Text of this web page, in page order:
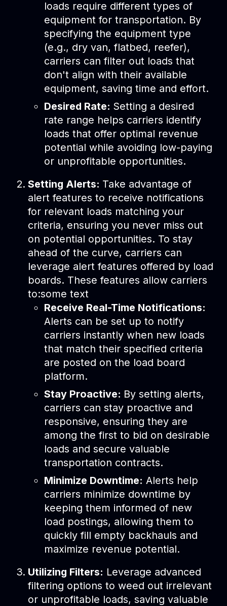
loads require different types of
equipment for transportation. By
specifying the equipment type
(e.g., dry van, flatbed, reefer),
carriers can filter out loads that
don't align with their available
equipment, saving time and effort.
Desired Rate: Setting a desired
rate range helps carriers identify
loads that offer optimal revenue
potential while avoiding low-paying
or unprofitable opportunities.
Setting Alerts: Take advantage of
alert features to receive notifications
for relevant loads matching your
criteria, ensuring you never miss out
on potential opportunities. To stay
ahead of the curve, carriers can
leverage alert features offered by load
boards. These features allow carriers
to:some text
Receive Real-Time Notifications:
Alerts can be set up to notify
carriers instantly when new loads
that match their specified criteria
are posted on the load board
platform.
Stay Proactive: By setting alerts,
carriers can stay proactive and
responsive, ensuring they are
among the first to bid on desirable
loads and secure valuable
transportation contracts.
Minimize Downtime: Alerts help
carriers minimize downtime by
keeping them informed of new
load postings, allowing them to
quickly fill empty backhauls and
maximize revenue potential.
Utilizing Filters: Leverage advanced
filtering options to weed out irrelevant
or unprofitable loads, saving valuable